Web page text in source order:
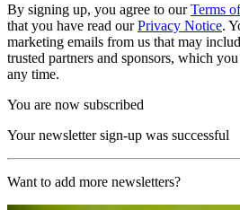
By signing up, you agree to ourTerms
that you have read ourPrivacy Notice.
marketing emails from us that may
trusted partners and sponsors, which
any time.
You are now subscribed
Your newsletter sign-up was successful
Want to add more newsletters?